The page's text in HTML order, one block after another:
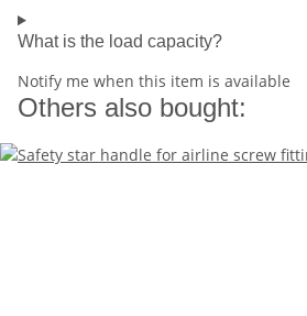
What is the load capacity?
Notify me when this item is available
Others also bought: